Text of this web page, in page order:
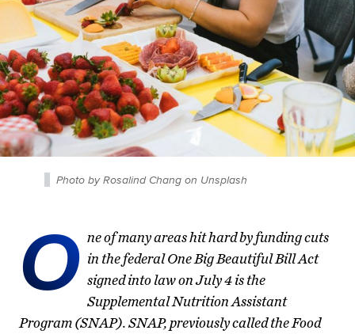
Photo by Rosalind Chang on Unsplash
O ne of many areas hit hard by funding cuts
in the federal One Big Beautiful Bill Act
signed into law on July 4 is the
Supplemental Nutrition Assistant
Program (SNAP). SNAP, previously called the Food